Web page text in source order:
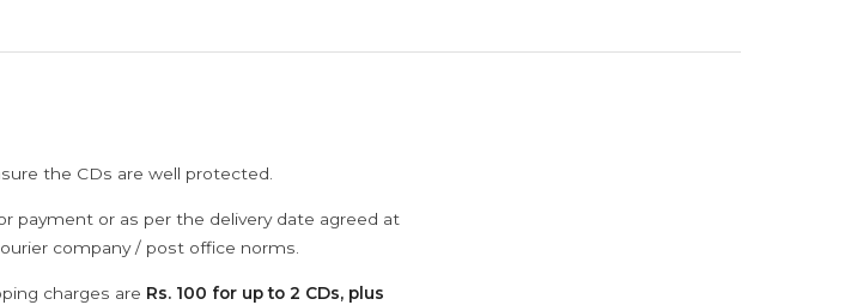
the CDs are well protected.
payment or as per the delivery date agreed at
company / post office norms.
charges are Rs. 100 for up to 2 CDs, plus